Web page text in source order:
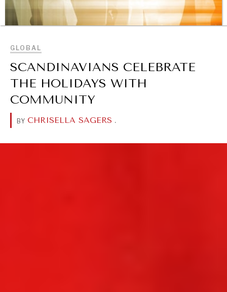
BROWSE
REBALANCING EDUCATION & WORK
Making our education systems and labor markets future-
ready.
GLOBAL
SCANDINAVIANS CELEBRATE
THE HOLIDAYS WITH
COMMUNITY
BY CHRISELLA SAGERS .